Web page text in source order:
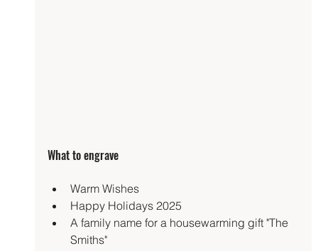
What to engrave
Warm Wishes
Happy Holidays 2025
A family name for a housewarming gift "The
Smiths"